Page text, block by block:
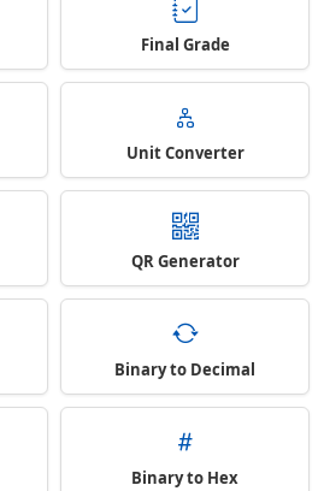
Final Grade
Unit Converter
QR Generator
Binary to Decimal
Binary to Hex